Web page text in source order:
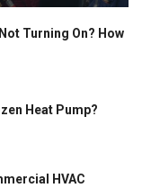
Turning On? How
Heat Pump?
HVAC